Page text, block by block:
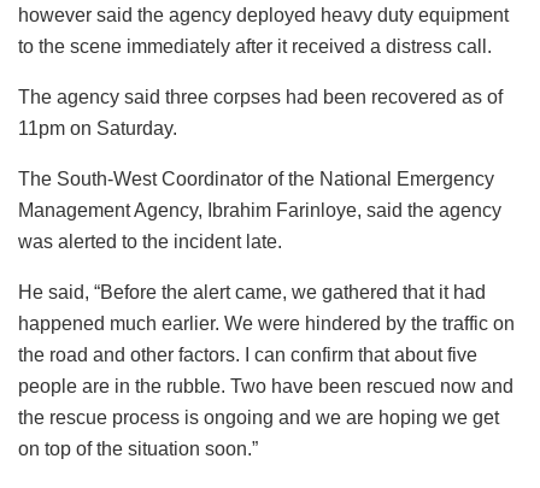
however said the agency deployed heavy duty equipment
to the scene immediately after it received a distress call.
The agency said three corpses had been recovered as of
11pm on Saturday.
The South-West Coordinator of the National Emergency
Management Agency, Ibrahim Farinloye, said the agency
was alerted to the incident late.
He said, “Before the alert came, we gathered that it had
happened much earlier. We were hindered by the traffic on
the road and other factors. I can confirm that about five
people are in the rubble. Two have been rescued now and
the rescue process is ongoing and we are hoping we get
on top of the situation soon.”